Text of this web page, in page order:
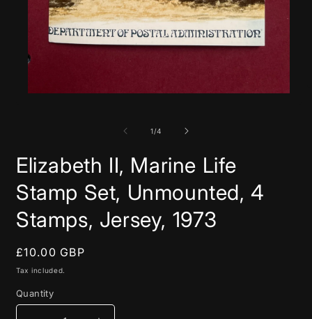
1/of
4
Elizabeth II, Marine Life
Stamp Set, Unmounted, 4
Stamps, Jersey, 1973
Regular
price
£10.00 GBP
Tax included.
Quantity